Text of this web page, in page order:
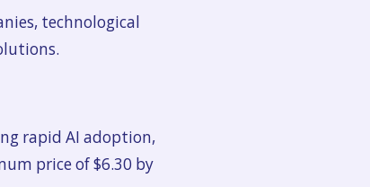
technological
rapid AI adoption,
price of $6.30 by